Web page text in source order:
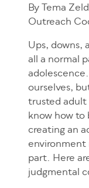
By Tema
Outreach
Ups, downs,
all a normal
ourselves,
trusted
know how
creating an
part. Here
judgmental